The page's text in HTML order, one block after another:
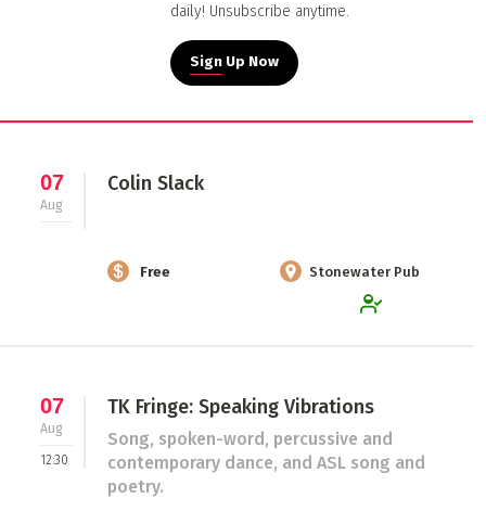
daily! Unsubscribe anytime.
Sign Up Now
07
Aug
Colin Slack
Free Stonewater Pub
07
Aug
12:30
TK Fringe: Speaking Vibrations
Song, spoken-word, percussive and
contemporary dance, and ASL song and
poetry.